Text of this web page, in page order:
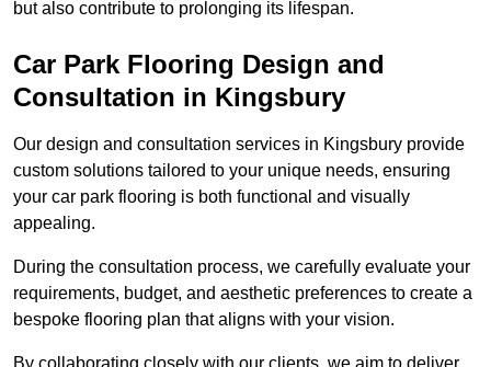
but also contribute to prolonging its lifespan.
Car Park Flooring Design and
Consultation in Kingsbury
Our design and consultation services in Kingsbury provide
custom solutions tailored to your unique needs, ensuring
your car park flooring is both functional and visually
appealing.
During the consultation process, we carefully evaluate your
requirements, budget, and aesthetic preferences to create a
bespoke flooring plan that aligns with your vision.